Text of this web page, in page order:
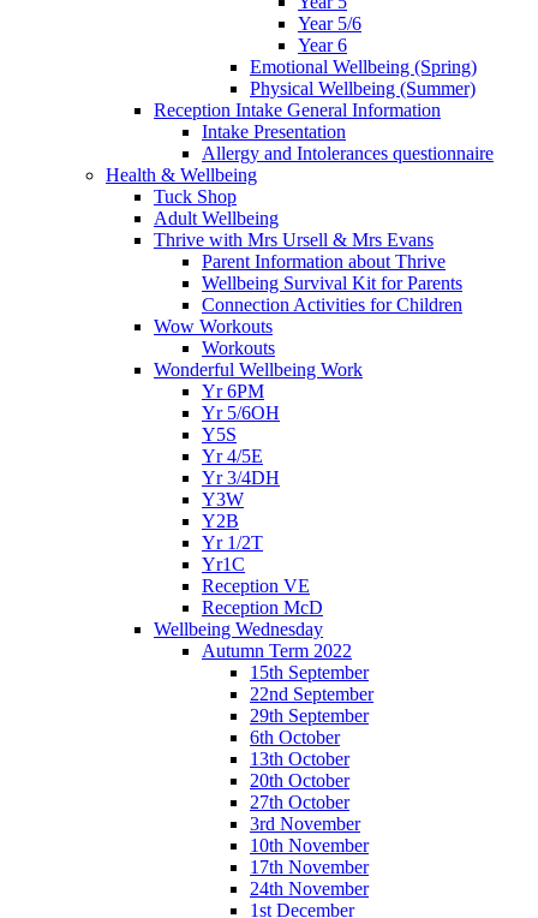
Year 5/6
Year 6
Emotional Wellbeing (Spring)
Physical Wellbeing (Summer)
Reception Intake General Information
Intake Presentation
Allergy and Intolerances questionnaire
Health & Wellbeing
Tuck Shop
Adult Wellbeing
Thrive with Mrs Ursell & Mrs Evans
Parent Information about Thrive
Wellbeing Survival Kit for Parents
Connection Activities for Children
Wow Workouts
Workouts
Wonderful Wellbeing Work
Yr 6PM
Yr 5/6OH
Y5S
Yr 4/5E
Yr 3/4DH
Y3W
Y2B
Yr 1/2T
Yr1C
Reception VE
Reception McD
Wellbeing Wednesday
Autumn Term 2022
15th September
22nd September
29th September
6th October
13th October
20th October
27th October
3rd November
10th November
17th November
24th November
1st December